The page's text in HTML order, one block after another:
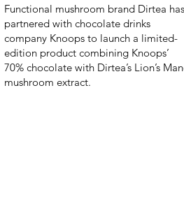
Functional mushroom brand Dirtea has
partnered with chocolate drinks
company Knoops to launch a limited-
edition product combining Knoops’
70% chocolate with Dirtea’s Lion’s
mushroom extract.